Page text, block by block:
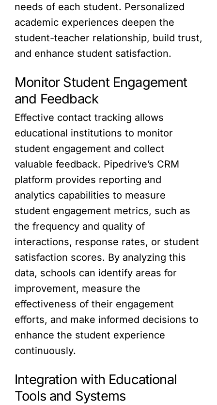
needs of each student. Personalized
academic experiences deepen the
student-teacher relationship, build trust,
and enhance student satisfaction.
Monitor Student Engagement
and Feedback
Effective contact tracking allows
educational institutions to monitor
student engagement and collect
valuable feedback. Pipedrive’s CRM
platform provides reporting and
analytics capabilities to measure
student engagement metrics, such as
the frequency and quality of
interactions, response rates, or student
satisfaction scores. By analyzing this
data, schools can identify areas for
improvement, measure the
effectiveness of their engagement
efforts, and make informed decisions to
enhance the student experience
continuously.
Integration with Educational
Tools and Systems